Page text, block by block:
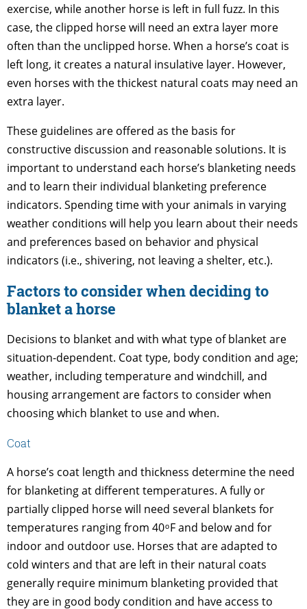
exercise, while another horse is left in full fuzz. In this
case, the clipped horse will need an extra layer more
often than the unclipped horse. When a horse’s coat is
left long, it creates a natural insulative layer. However,
even horses with the thickest natural coats may need an
extra layer.
These guidelines are offered as the basis for
constructive discussion and reasonable solutions. It is
important to understand each horse’s blanketing needs
and to learn their individual blanketing preference
indicators. Spending time with your animals in varying
weather conditions will help you learn about their needs
and preferences based on behavior and physical
indicators (i.e., shivering, not leaving a shelter, etc.).
Factors to consider when deciding to
blanket a horse
Decisions to blanket and with what type of blanket are
situation-dependent. Coat type, body condition and age;
weather, including temperature and windchill, and
housing arrangement are factors to consider when
choosing which blanket to use and when.
Coat
A horse’s coat length and thickness determine the need
for blanketing at different temperatures. A fully or
partially clipped horse will need several blankets for
temperatures ranging from 40 ͦ F and below and for
indoor and outdoor use. Horses that are adapted to
cold winters and that are left in their natural coats
generally require minimum blanketing provided that
they are in good body condition and have access to